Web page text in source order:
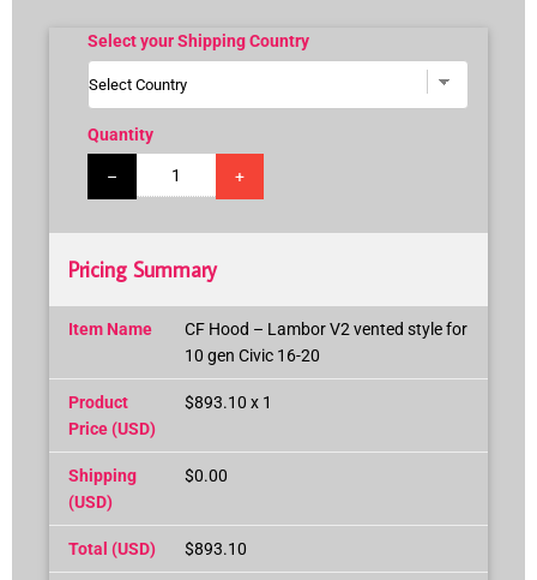
Select your Shipping Country
Quantity
– +
Pricing Summary
Item Name
CF Hood – Lambor V2 vented style for
10 gen Civic 16-20
Product
Price (USD)
$893.10 x 1
Shipping
(USD)
$0.00
Total (USD) $893.10